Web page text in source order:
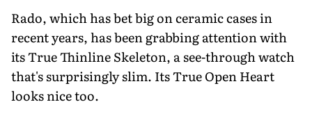
Rado, which has bet big on ceramic cases in
recent years, has been grabbing attention with
its True Thinline Skeleton, a see-through watch
that's surprisingly slim. Its True Open Heart
looks nice too.